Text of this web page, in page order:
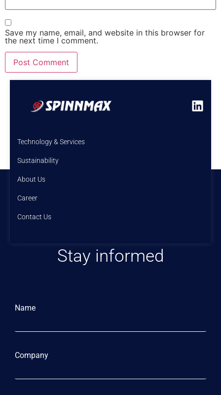
Save my name, email, and website in this browser for
the next time I comment.
Technology & Services
Sustainability
About Us
Career
Contact Us
Stay informed
Name
Company